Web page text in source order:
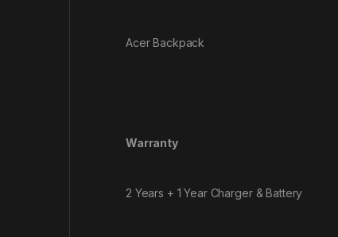
Acer Backpack
Warranty
2 Years + 1 Year Charger & Battery